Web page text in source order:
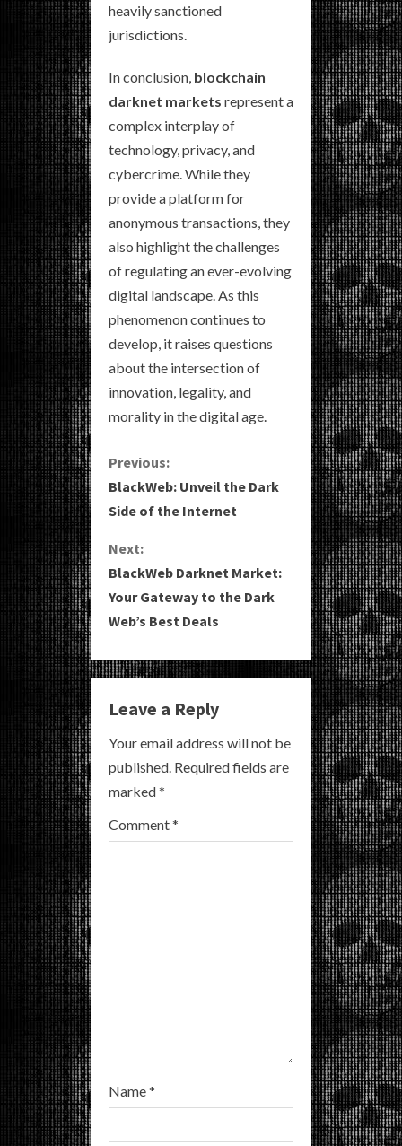
heavily sanctioned
jurisdictions.
In conclusion, blockchain
darknet markets represent a
complex interplay of
technology, privacy, and
cybercrime. While they
provide a platform for
anonymous transactions, they
also highlight the challenges
of regulating an ever-evolving
digital landscape. As this
phenomenon continues to
develop, it raises questions
about the intersection of
innovation, legality, and
morality in the digital age.
C
o
n
t
i
n
u
e
R
e
a
Previous:
BlackWeb: Unveil the Dark
Side of the Internet
Next:
BlackWeb Darknet Market:
Your Gateway to the Dark
Web’s Best Deals
Leave a Reply
Your email address will not be
published. Required fields are
marked*
Comment*
Name*